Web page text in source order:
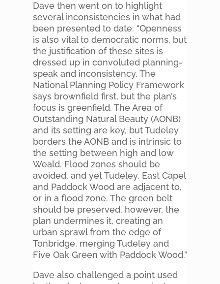
Dave then went on to highlight
several inconsistencies in what had
been presented to date: “Openness
is also vital to democratic norms, but
the justification of these sites is
dressed up in convoluted planning-
speak and inconsistency. The
National Planning Policy Framework
says brownfield first, but the plan’s
focus is greenfield. The Area of
Outstanding Natural Beauty (AONB)
and its setting are key, but Tudeley
borders the AONB and is intrinsic to
the setting between high and low
Weald. Flood zones should be
avoided, and yet Tudeley, East Capel
and Paddock Wood are adjacent to,
or in a flood zone. The green belt
should be preserved, however, the
plan undermines it, creating an
urban sprawl from the edge of
Tonbridge, merging Tudeley and
Five Oak Green with Paddock Wood.”
Dave also challenged a point used